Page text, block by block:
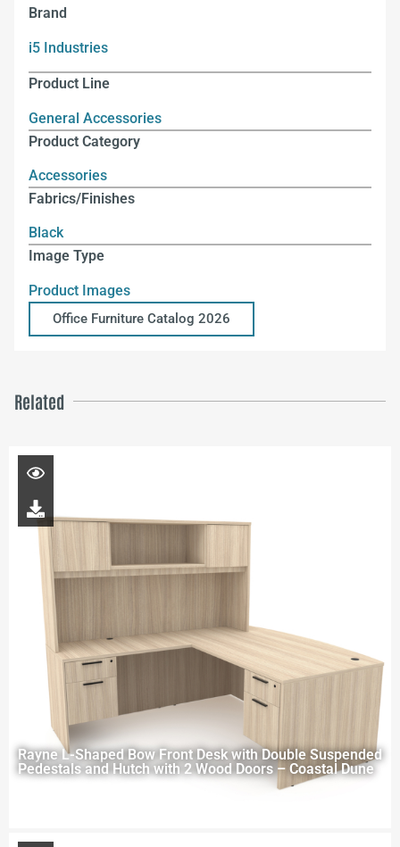
Brand
i5 Industries
Product Line
General Accessories
Product Category
Accessories
Fabrics/Finishes
Black
Image Type
Product Images
Office Furniture Catalog 2026
Related
Rayne L-Shaped Bow Front Desk with Double Suspended
Pedestals and Hutch with 2 Wood Doors – Coastal Dune